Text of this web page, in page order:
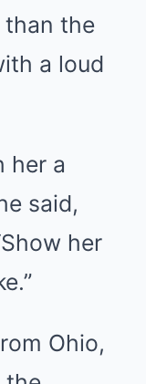
than the
a loud
her a
said,
her
Ohio,